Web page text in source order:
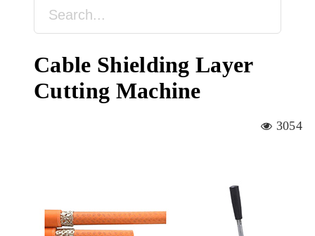
Cable Shielding Layer
Cutting Machine
3054